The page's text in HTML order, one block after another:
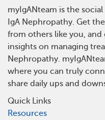
myIgANteam is the
IgA Nephropathy. Get
from others like you, and
insights on managing
Nephropathy.
where you can truly
share daily ups and
Quick Links
Resources